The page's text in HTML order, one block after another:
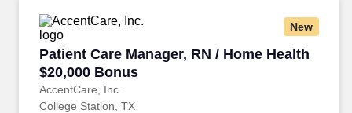
New
Patient Care Manager, RN / Home Health
$20,000 Bonus
AccentCare, Inc.
Patient Care Manager, RN / Home Health
College Station, TX